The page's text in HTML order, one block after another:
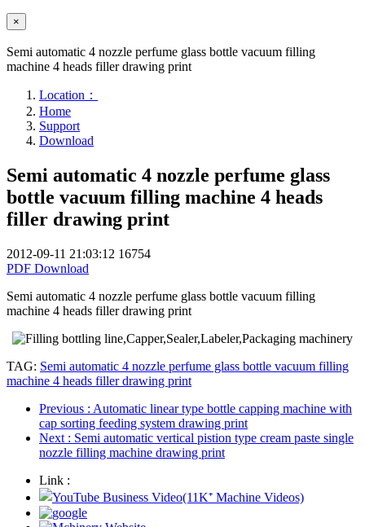
×
Semi automatic 4 nozzle perfume glass bottle vacuum filling
machine 4 heads filler drawing print
Location：
Home
Support
Download
Semi automatic 4 nozzle perfume glass
bottle vacuum filling machine 4 heads
filler drawing print
2012-09-11 21:03:12 16754
PDF Download
Semi automatic 4 nozzle perfume glass bottle vacuum filling
machine 4 heads filler drawing print
TAG: Semi automatic 4 nozzle perfume glass bottle vacuum filling
machine 4 heads filler drawing print
Previous : Automatic linear type bottle capping machine with
cap sorting feeding system drawing print
Next : Semi automatic vertical pistion type cream paste single
nozzle filling machine drawing print
Link :